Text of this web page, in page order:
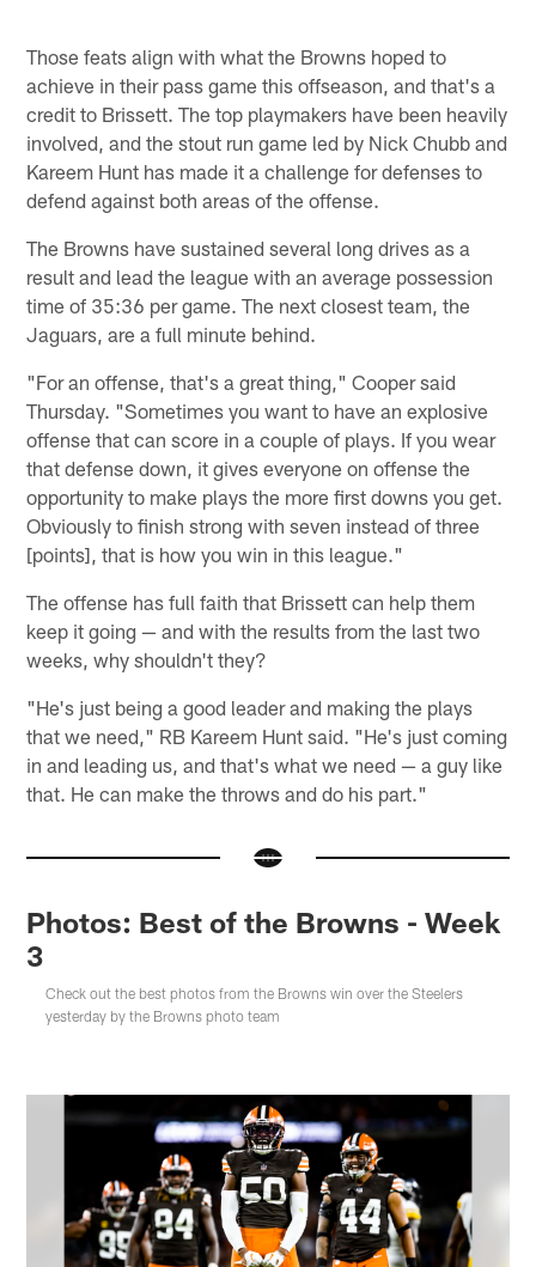
Those feats align with what the Browns hoped to
achieve in their pass game this offseason, and that's a
credit to Brissett. The top playmakers have been heavily
involved, and the stout run game led by Nick Chubb and
Kareem Hunt has made it a challenge for defenses to
defend against both areas of the offense.
The Browns have sustained several long drives as a
result and lead the league with an average possession
time of 35:36 per game. The next closest team, the
Jaguars, are a full minute behind.
"For an offense, that's a great thing," Cooper said
Thursday. "Sometimes you want to have an explosive
offense that can score in a couple of plays. If you wear
that defense down, it gives everyone on offense the
opportunity to make plays the more first downs you get.
Obviously to finish strong with seven instead of three
[points], that is how you win in this league."
The offense has full faith that Brissett can help them
keep it going — and with the results from the last two
weeks, why shouldn't they?
"He's just being a good leader and making the plays
that we need," RB Kareem Hunt said. "He's just coming
in and leading us, and that's what we need — a guy like
that. He can make the throws and do his part."
Photos: Best of the Browns - Week
3
Check out the best photos from the Browns win over the Steelers
yesterday by the Browns photo team